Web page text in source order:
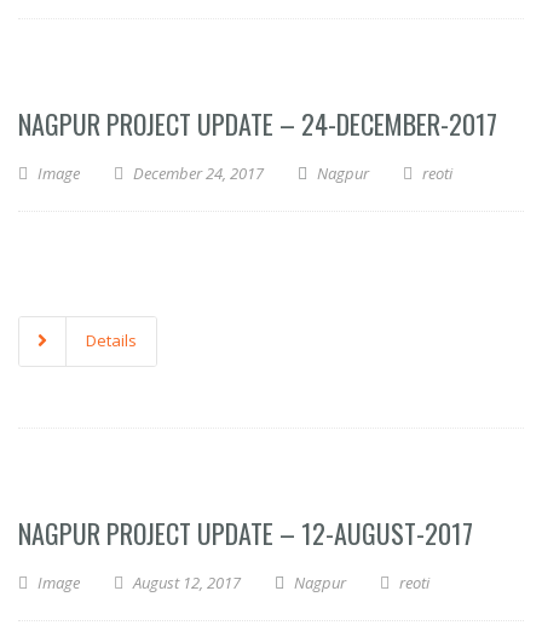
NAGPUR PROJECT UPDATE – 24-DECEMBER-2017
Image December 24, 2017 Nagpur reoti
Details
NAGPUR PROJECT UPDATE – 12-AUGUST-2017
Image August 12, 2017 Nagpur reoti